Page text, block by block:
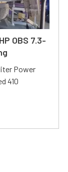
OBS 7.3-
Power
410